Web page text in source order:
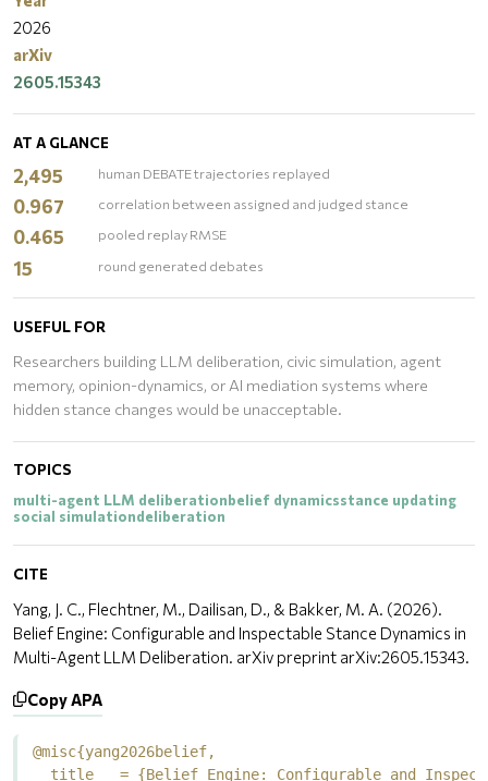
2026
arXiv
2605.15343
AT A GLANCE
2,495 human DEBATE trajectories replayed
0.967 correlation between assigned and judged stance
0.465 pooled replay RMSE
15 round generated debates
USEFUL FOR
Researchers building LLM deliberation, civic simulation, agent
memory, opinion-dynamics, or AI mediation systems where
hidden stance changes would be unacceptable.
TOPICS
multi-agent LLM deliberationbelief dynamicsstance updating
social simulationdeliberation
CITE
Yang, J. C., Flechtner, M., Dailisan, D., & Bakker, M. A. (2026).
Belief Engine: Configurable and Inspectable Stance Dynamics in
Multi-Agent LLM Deliberation. arXiv preprint arXiv:2605.15343.
Copy APA
@misc{yang2026belief,
title   = {Belief Engine: Configurable and